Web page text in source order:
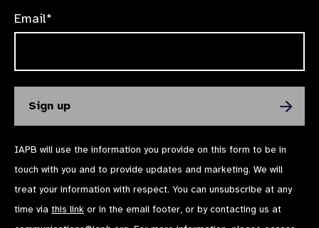
Email*
IAPB will use the information you provide on this form to be in
touch with you and to provide updates and marketing. We will
treat your information with respect. You can unsubscribe at any
time via this link or in the email footer, or by contacting us at